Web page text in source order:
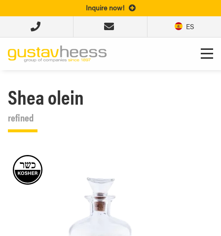
Inquire now!
ES
Shea olein
refined